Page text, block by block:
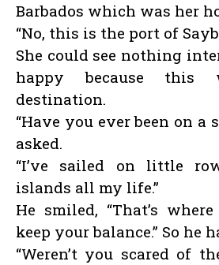
Barbados which was her
“No, this is the port of
She could see nothing
happy because
destination.
“Have you ever been on a
asked.
“I’ve sailed on little
islands all my life.”
He smiled, “That’s
keep your balance.” So he
“Weren’t you scared of